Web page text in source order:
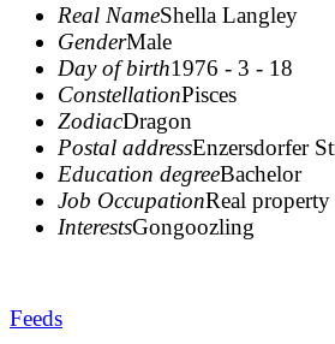
Real NameShella Langley
GenderMale
Day of birth1976 - 3 - 18
ConstellationPisces
ZodiacDragon
Postal addressEnzersdorfer
Education degreeBachelor
Job OccupationReal property
InterestsGongoozling
Feeds